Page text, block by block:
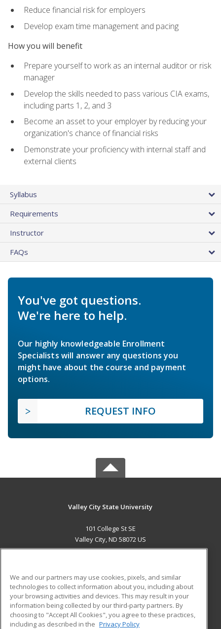
Reduce financial risk for employers
Develop exam time management and pacing
How you will benefit
Prepare yourself to work as an internal auditor or risk
manager
Develop the skills needed to pass various CIA exams,
including parts 1, 2, and 3
Become an asset to your employer by reducing your
organization's chance of financial risks
Demonstrate your proficiency with internal staff and
external clients
Syllabus
Requirements
Instructor
FAQs
You've got questions.
We're here to help.
Our highly knowledgeable Enrollment
Specialists will answer any questions you
might have about the course and payment
options.
REQUEST INFO
Valley City State University
101 College St SE
Valley City, ND 58072 US
ADDITIONAL RESOURCES
Military
Financial Assistance
Student Blog
We and our partners may use cookies, pixels, and similar
technologies to collect information about you, including about
your browsing activities and devices. This may result in your
information being collected by our third-party partners. By
choosing to "Accept All Cookies", you agree to these practices,
including as described in the Privacy Policy